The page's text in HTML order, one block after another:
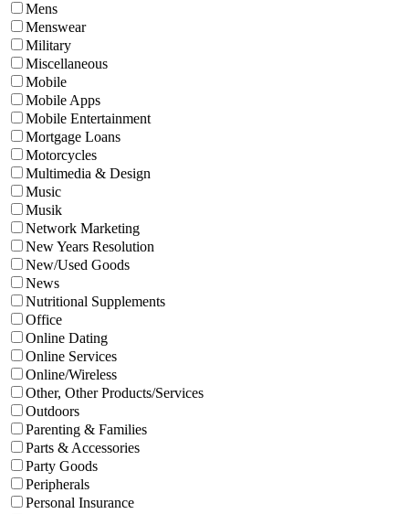
Mens
Menswear
Military
Miscellaneous
Mobile
Mobile Apps
Mobile Entertainment
Mortgage Loans
Motorcycles
Multimedia & Design
Music
Musik
Network Marketing
New Years Resolution
New/Used Goods
News
Nutritional Supplements
Office
Online Dating
Online Services
Online/Wireless
Other, Other Products/Services
Outdoors
Parenting & Families
Parts & Accessories
Party Goods
Peripherals
Personal Insurance